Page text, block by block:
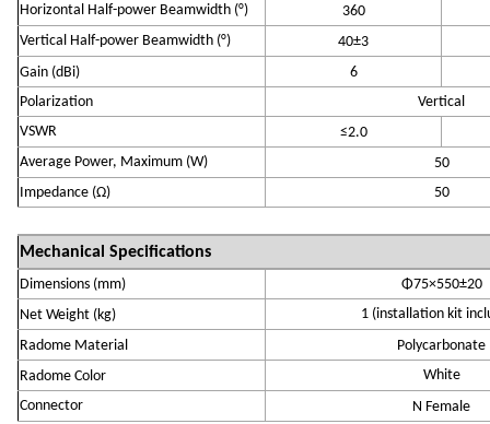
Horizontal Half-power Beamwidth (°)
360
Vertical Half-power Beamwidth (°)
40±3
Gain (dBi)
6
Polarization
Vertical
VSWR
≤2.0
Average Power, Maximum (W)
50
Impedance (Ω) 50
Mechanical Specifications
Dimensions (mm)
Φ75×550±20
Net Weight (kg)
1 (installation kit
Radome Material Polycarbonate
Radome Color
White
Connector
N Female